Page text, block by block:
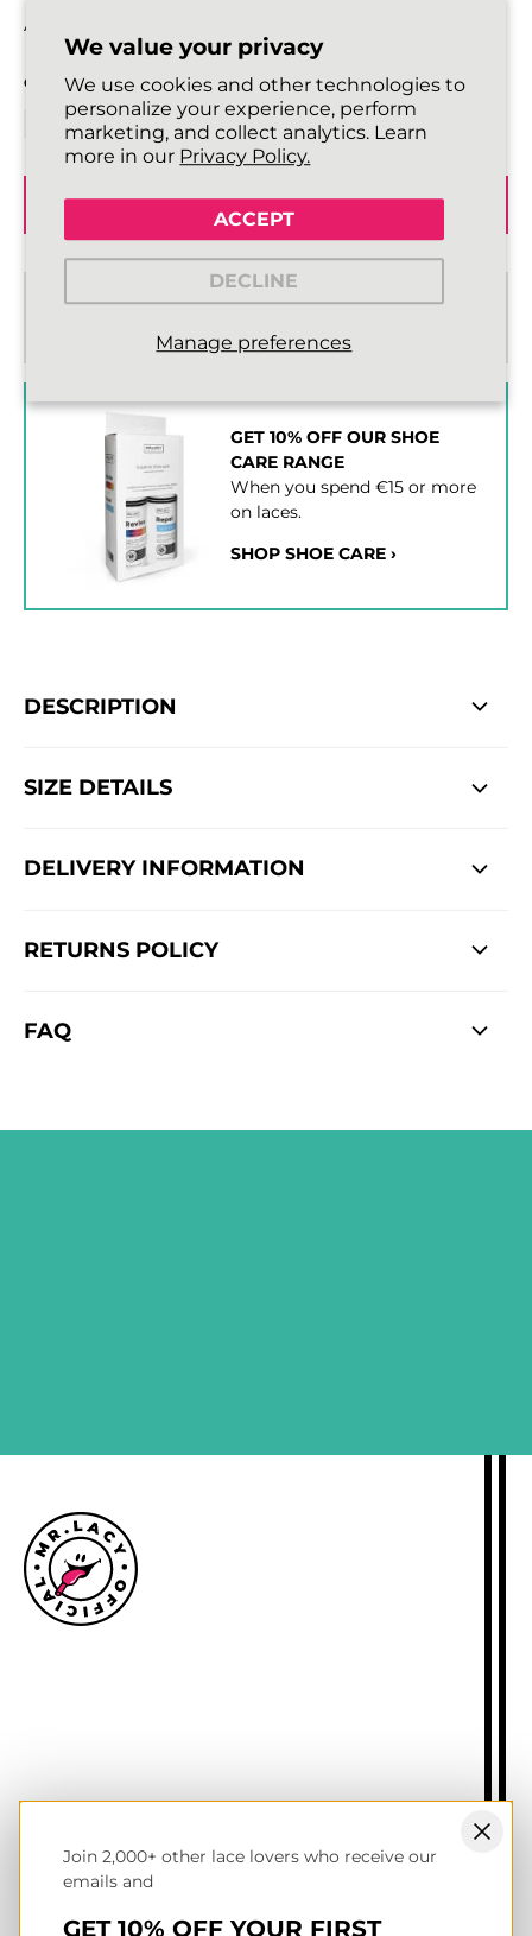
We value your privacy
We use cookies and other technologies to
personalize your experience, perform
marketing, and collect analytics. Learn
more in our Privacy Policy.
Manage preferences
ACCEPT
DECLINE
Join 2,000+ other lace lovers who receive our
emails and
GET 10% OFF YOUR FIRST
All laces are sold in pairs.
QUANTITY
ADD TO BASKET
Standard delivery from €2,43
2 - 3 working days
GET 10% OFF OUR SHOE
CARE RANGE
When you spend €15 or more
on laces.
SHOP SHOE CARE ›
DESCRIPTION
SIZE DETAILS
DELIVERY INFORMATION
RETURNS POLICY
FAQ
NL wholesale B2B store
UK & Ireland store
Terms of service